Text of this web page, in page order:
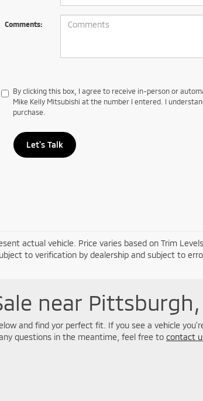
Comments:
By clicking this box, I agree to receive in-person or
Mike Kelly Mitsubishi at the number I entered. I
purchase.
Let's Talk
actual vehicle. Price varies based on Trim
to verification by dealership and subject to
near Pittsburgh,
and find yor perfect fit. If you see a vehicle
questions in the meantime, feel free to contact